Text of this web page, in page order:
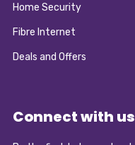
Home Security
Fibre Internet
Deals and Offers
Connect with us